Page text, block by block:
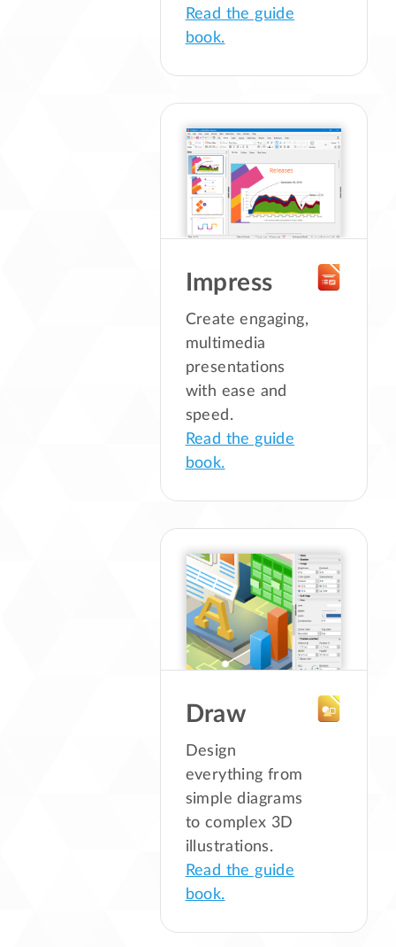
Read the guide
book.
Impress
Create engaging,
multimedia
presentations
with ease and
speed.
Read the guide
book.
Draw
Design
everything from
simple diagrams
to complex 3D
illustrations.
Read the guide
book.